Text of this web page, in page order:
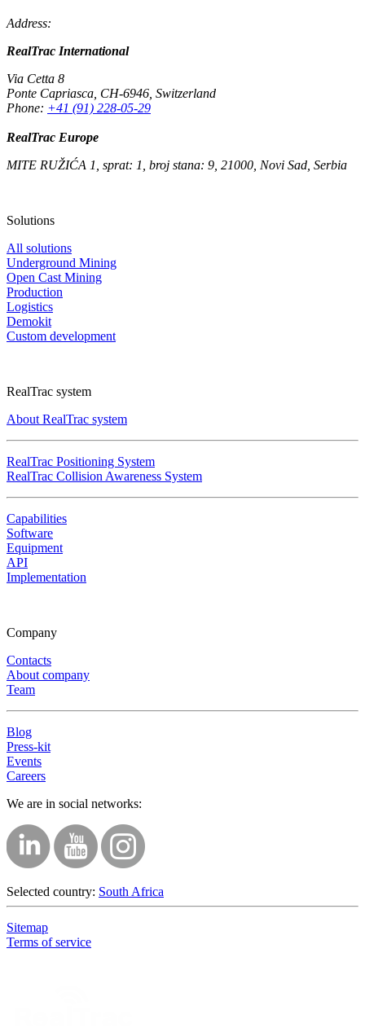
Address:
RealTrac International
Via Cetta 8
Ponte Capriasca CH-6946 Switzerland
Phone: +41 (91) 228-05-29
RealTrac Europe
MITE RUŽIĆA 1, sprat: 1, broj stana: 9, 21000, Novi Sad, Serbia
Solutions
All solutions
Underground Mining
Open Cast Mining
Production
Logistics
Demokit
Custom development
RealTrac system
About RealTrac system
RealTrac Positioning System
RealTrac Collision Awareness System
Capabilities
Software
Equipment
API
Implementation
Company
Contacts
About company
Team
Blog
Press-kit
Events
Careers
We are in social networks:
Selected country: South Africa
Sitemap
Terms of service